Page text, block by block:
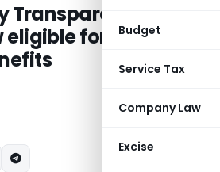
Budget
Service Tax
Company Law
Excise
Transparent Entity
eligible for India-